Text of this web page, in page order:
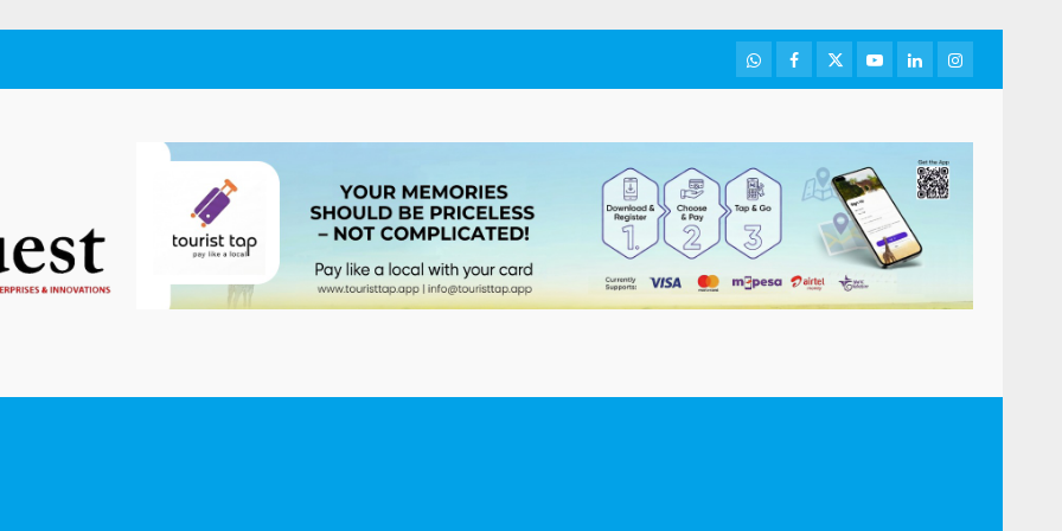
WhatsApp
Facebook
TwitterYoutubeLinkedInInstagram